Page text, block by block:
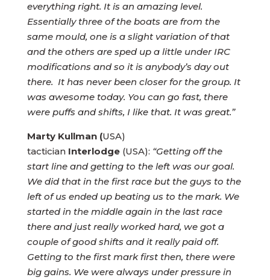
everything right. It is an amazing level.
Essentially three of the boats are from the
same mould, one is a slight variation of that
and the others are sped up a little under IRC
modifications and so it is anybody’s day out
there. It has never been closer for the group. It
was awesome today. You can go fast, there
were puffs and shifts, I like that. It was great.”
Marty Kullman (USA)
tactician Interlodge(USA): “Getting off the
start line and getting to the left was our goal.
We did that in the first race but the guys to the
left of us ended up beating us to the mark. We
started in the middle again in the last race
there and just really worked hard, we got a
couple of good shifts and it really paid off.
Getting to the first mark first then, there were
big gains. We were always under pressure in